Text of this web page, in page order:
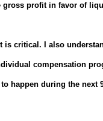
gross profit in favor of
is critical. I also
compensation
happen during the next